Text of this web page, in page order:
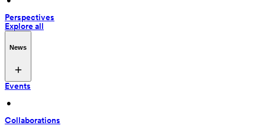
Perspectives
Explore all
News
Events
•
Collaborations